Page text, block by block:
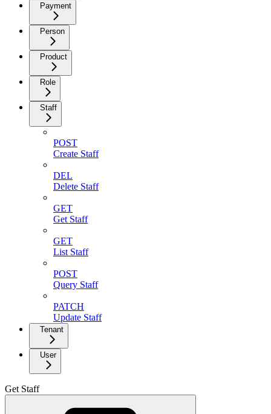
Payment
Person
Product
Role
Staff
POST
Create Staff
DEL
Delete Staff
GET
Get Staff
GET
List Staff
POST
Query Staff
PATCH
Update Staff
Tenant
User
Get Staff